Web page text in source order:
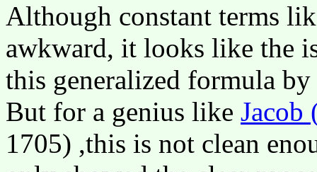
Although constant terms
awkward, it looks like the
this generalized formula by
But for a genius like Jacob
1705) ,this is not clean